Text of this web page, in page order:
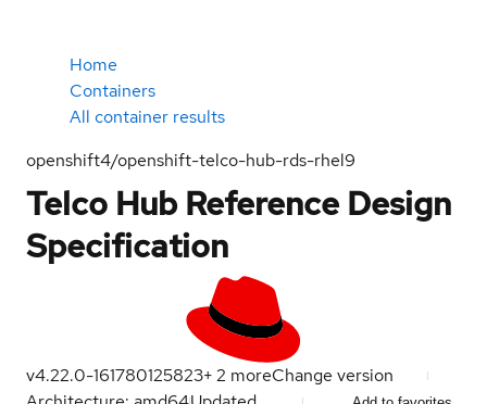
Home
Containers
All container results
openshift4/openshift-telco-hub-rds-rhel9
Telco Hub Reference Design
Specification
v4.22.0-161780125823+2 moreChange version